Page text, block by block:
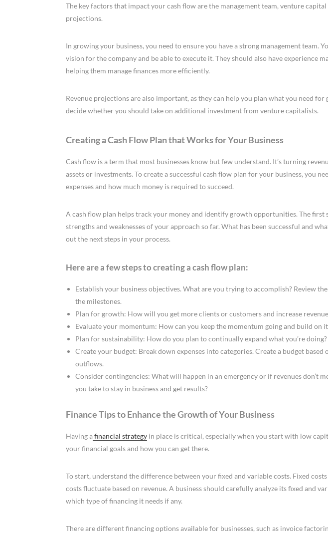
The key factors that impact your cash flow are the management team, venture
projections.
In growing your business, you need to ensure you have a strong management team.
vision for the company and be able to execute it. They should also have experience
helping them manage finances more efficiently.
Revenue projections are also important, as they can help you plan what you need for
decide whether you should take on additional investment from venture capitalists.
Creating a Cash Flow Plan that Works for Your Business
Cash flow is a term that most businesses know but few understand. It’s turning
assets or investments. To create a successful cash flow plan for your business, you
expenses and how much money is required to succeed.
A cash flow plan helps track your money and identify growth opportunities. The first
strengths and weaknesses of your approach so far. What has been successful and
out the next steps in your process.
Here are a few steps to creating a cash flow plan:
Establish your business objectives. What are you trying to accomplish? Review
the milestones.
Plan for growth: How will you get more clients or customers and increase
Evaluate your momentum: How can you keep the momentum going and build on
Plan for sustainability: How do you plan to continually expand what you’re doing?
Create your budget: Break down expenses into categories. Create a budget based
outflows.
Consider contingencies: What will happen in an emergency or if revenues don’t
you take to stay in business and get results?
Finance Tips to Enhance the Growth of Your Business
Having afinancial strategy in place is critical, especially when you start with low
your financial goals and how you can get there.
To start, understand the difference between your fixed and variable costs. Fixed costs
costs fluctuate based on revenue. A business should carefully analyze its fixed and
which type of financing it needs if any.
There are different financing options available for businesses, such as invoice